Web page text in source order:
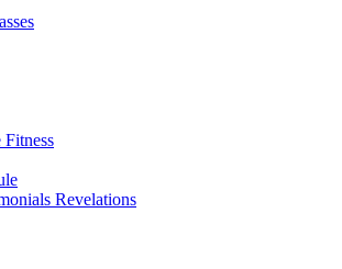
Revelations